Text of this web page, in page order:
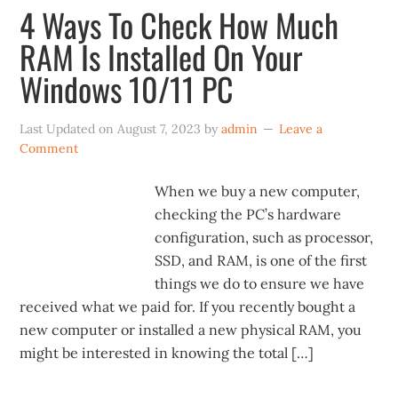
4 Ways To Check How Much
RAM Is Installed On Your
Windows 10/11 PC
Last Updated onAugust 7, 2023 byadmin
Leave a
Comment
When we buy a new computer,
checking the PC’s hardware
configuration, such as processor,
SSD, and RAM, is one of the first
things we do to ensure we have
received what we paid for. If you recently bought a
new computer or installed a new physical RAM, you
might be interested in knowing the total […]